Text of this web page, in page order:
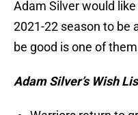
Adam Silver would
2021-22 season to be
be good is one of
Adam Silver’s Wish